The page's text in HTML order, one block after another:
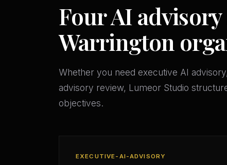
Four AI
Warrington
Whether you need executive AI
advisory review, Lumeor Studio
objectives.
EXECUTIVE-AI-ADVISORY